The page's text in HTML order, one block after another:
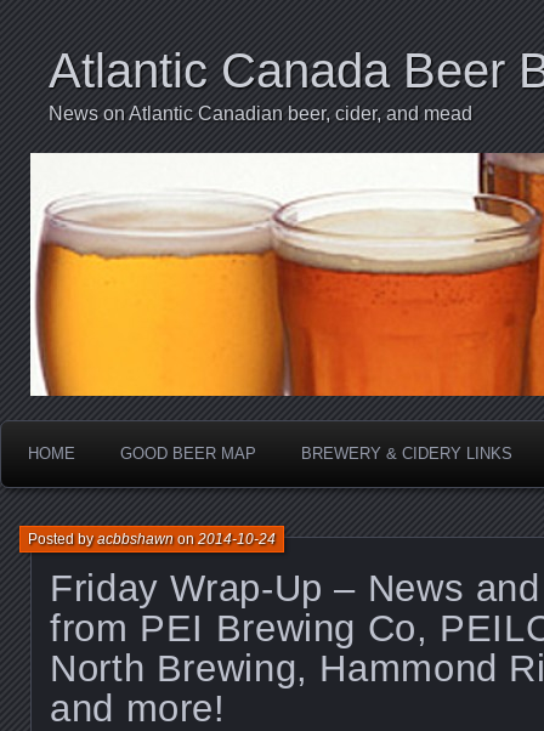
Atlantic Canada Beer
News on Atlantic Canadian beer, cider, and mead
HOME GOOD BEER MAP BREWERY & CIDERY LINKS
Friday Wrap-Up – News
from PEI Brewing Co,
North Brewing, Hammond
and more!
Posted byacbbshawnon2014-10-24